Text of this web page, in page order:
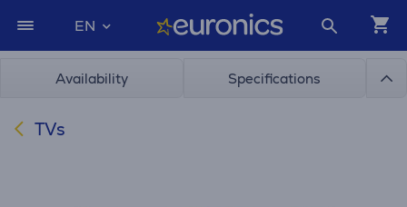
EN
Availability Specifications
TVs